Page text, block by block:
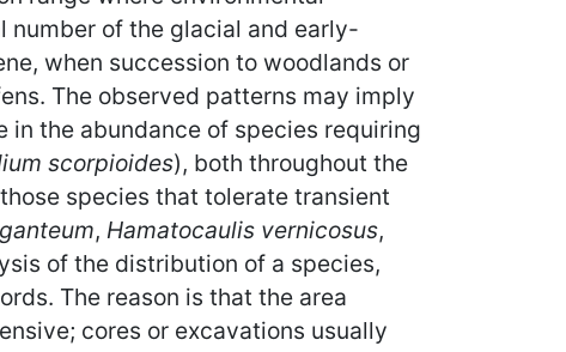
number of the glacial and early-
when succession to woodlands or
The observed patterns may imply
the abundance of species requiring
scorpioides), both throughout the
species that tolerate transient
, Hamatocaulis vernicosus,
of the distribution of a species,
The reason is that the area
cores or excavations usually